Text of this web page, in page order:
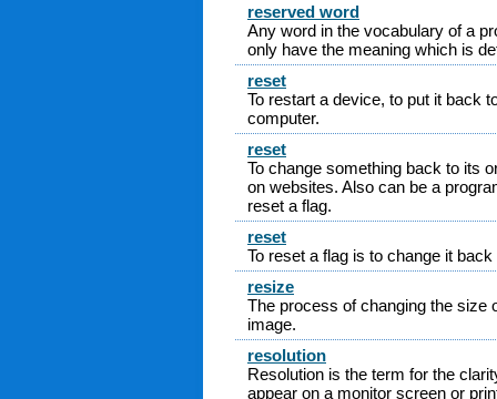
reserved word
Any word in the vocabulary of a
only have the meaning which is
reset
To restart a device, to put it back
computer.
reset
To change something back to its
on websites. Also can be a
reset a flag.
reset
To reset a flag is to change it
resize
The process of changing the size
image.
resolution
Resolution is the term for the
appear on a monitor screen or